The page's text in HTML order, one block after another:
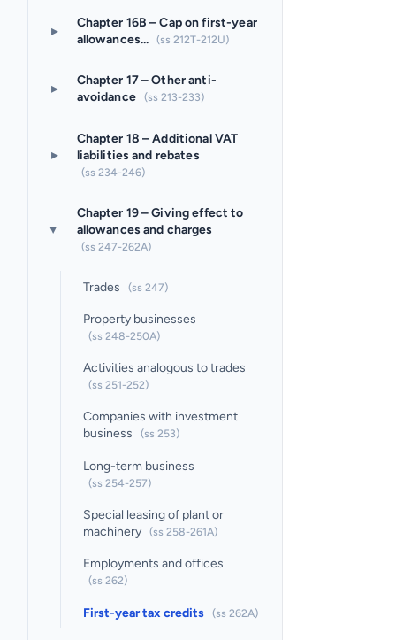
▸
Chapter 16B – Cap on first-year
allowances...
(ss 212T-212U)
▸
Chapter 17 – Other anti-
avoidance (ss 213-233)
▸
Chapter 18 – Additional VAT
liabilities and rebates
(ss 234-246)
▸
Chapter 19 – Giving effect to
allowances and charges
(ss 247-262A)
Trades (ss 247)
Property businesses
(ss 248-250A)
Activities analogous to trades
(ss 251-252)
Companies with investment
business
(ss 253)
Long-term business
(ss 254-257)
Special leasing of plant or
machinery
(ss 258-261A)
Employments and offices
(ss 262)
First-year tax credits (ss 262A)